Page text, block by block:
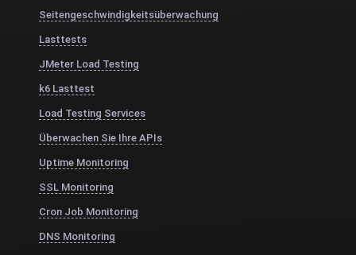
Seitengeschwindigkeitsüberwachung
Lasttests
JMeter Load Testing
k6 Lasttest
Load Testing Services
Überwachen Sie Ihre APIs
Uptime Monitoring
SSL Monitoring
Cron Job Monitoring
DNS Monitoring